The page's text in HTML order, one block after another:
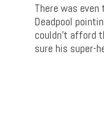
There was
Deadpool
couldn’t afford
sure his super-